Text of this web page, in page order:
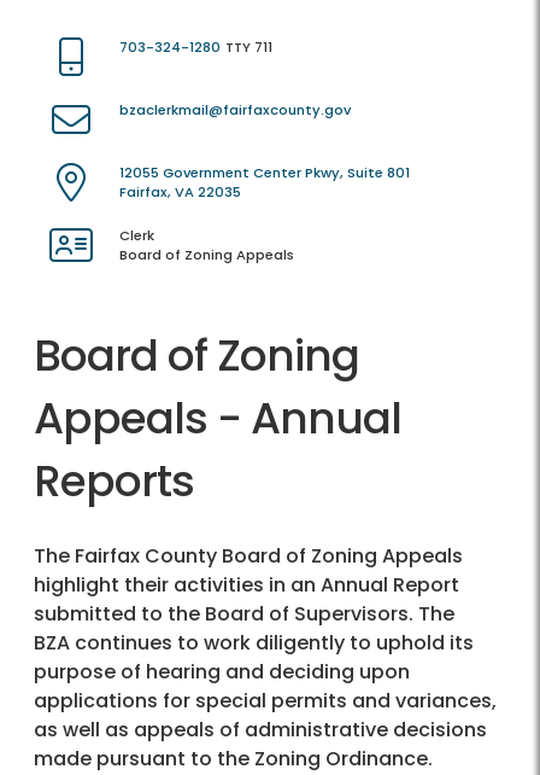
703-324-1280 TTY 711
bzaclerkmail@fairfaxcounty.gov
12055 Government Center Pkwy, Suite 801
Fairfax, VA 22035
Clerk
Board of Zoning Appeals
Board of Zoning
Appeals - Annual
Reports
The Fairfax County Board of Zoning Appeals
highlight their activities in an Annual Report
submitted to the Board of Supervisors. The
BZA continues to work diligently to uphold its
purpose of hearing and deciding upon
applications for special permits and variances,
as well as appeals of administrative decisions
made pursuant to the Zoning Ordinance.